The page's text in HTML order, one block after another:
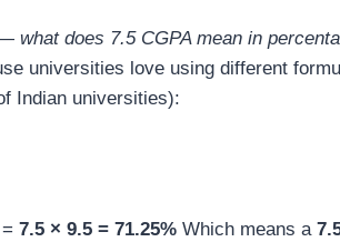
— what does 7.5 CGPA mean in
universities love using different
Indian universities):
7.5 × 9.5 = 71.25% Which means a